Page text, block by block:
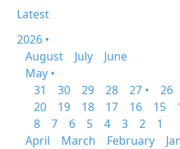
Latest
2026 •
August
July
June
May •
31
30 29 28 27 • 26
20
19 18 17 16 15
8
7 6 5 4 3 2
1
April
March February